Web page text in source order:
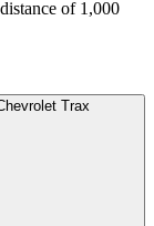
of 1,000
Trax